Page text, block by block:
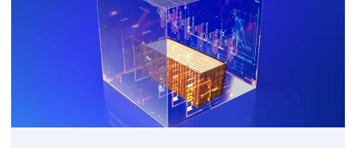
enables
electricity
metre